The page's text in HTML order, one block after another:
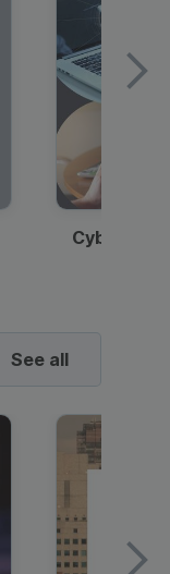
See all